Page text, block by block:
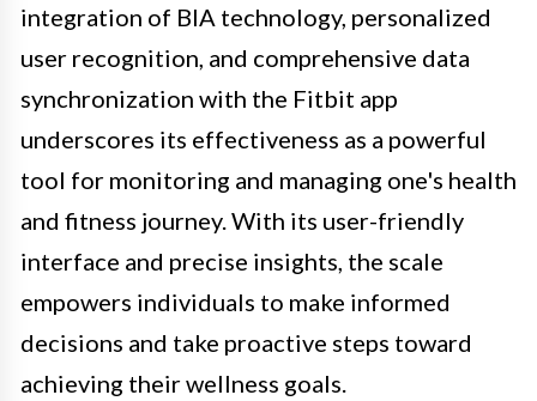
integration of BIA technology, personalized
user recognition, and comprehensive data
synchronization with the Fitbit app
underscores its effectiveness as a powerful
tool for monitoring and managing one's health
and fitness journey. With its user-friendly
interface and precise insights, the scale
empowers individuals to make informed
decisions and take proactive steps toward
achieving their wellness goals.